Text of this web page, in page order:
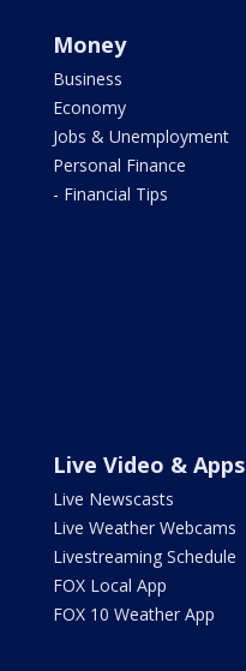
Money
Business
Economy
Jobs & Unemployment
Personal Finance
- Financial Tips
Live Video & Apps
Live Newscasts
Live Weather Webcams
Livestreaming Schedule
FOX Local App
FOX 10 Weather App